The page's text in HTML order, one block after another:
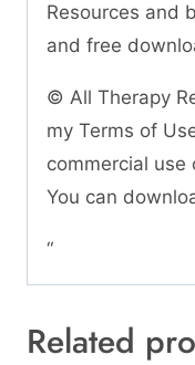
Resources and
and free
© All Therapy
my Terms of
commercial use
You can
“
Related